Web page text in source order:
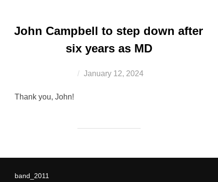
John Campbell to step down after
six years as MD
Posted
January 12, 2024
Thank you, John!
band_2011